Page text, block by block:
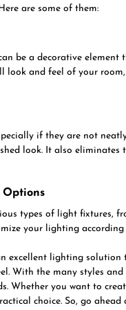
are some of them:
be a decorative
look and feel of your
if they are not
look. It also eliminates
Options
types of light fixtures,
your lighting according
excellent lighting
With the many styles
Whether you want to
choice. So, go